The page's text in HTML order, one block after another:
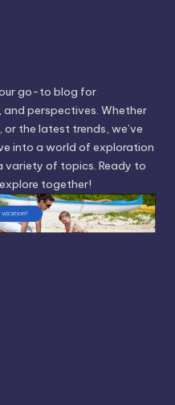
go-to blog for
perspectives. Whether
the latest trends, we’ve
into a world of exploration
of topics. Ready to
together!